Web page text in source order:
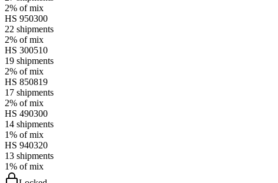
2% of mix
HS 950300
22 shipments
2% of mix
HS 300510
19 shipments
2% of mix
HS 850819
17 shipments
2% of mix
HS 490300
14 shipments
1% of mix
HS 940320
13 shipments
1% of mix